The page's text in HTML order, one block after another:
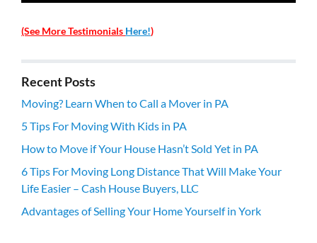
(See More Testimonials Here!)
Recent Posts
Moving? Learn When to Call a Mover in PA
5 Tips For Moving With Kids in PA
How to Move if Your House Hasn’t Sold Yet in PA
6 Tips For Moving Long Distance That Will Make Your
Life Easier – Cash House Buyers, LLC
Advantages of Selling Your Home Yourself in York